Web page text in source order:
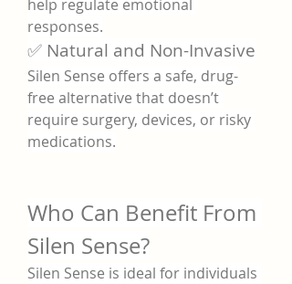
help regulate emotional
responses.
✅ Natural and Non-Invasive
Silen Sense offers a safe, drug-
free alternative that doesn’t
require surgery, devices, or risky
medications.
Who Can Benefit From
Silen Sense?
Silen Sense is ideal for individuals